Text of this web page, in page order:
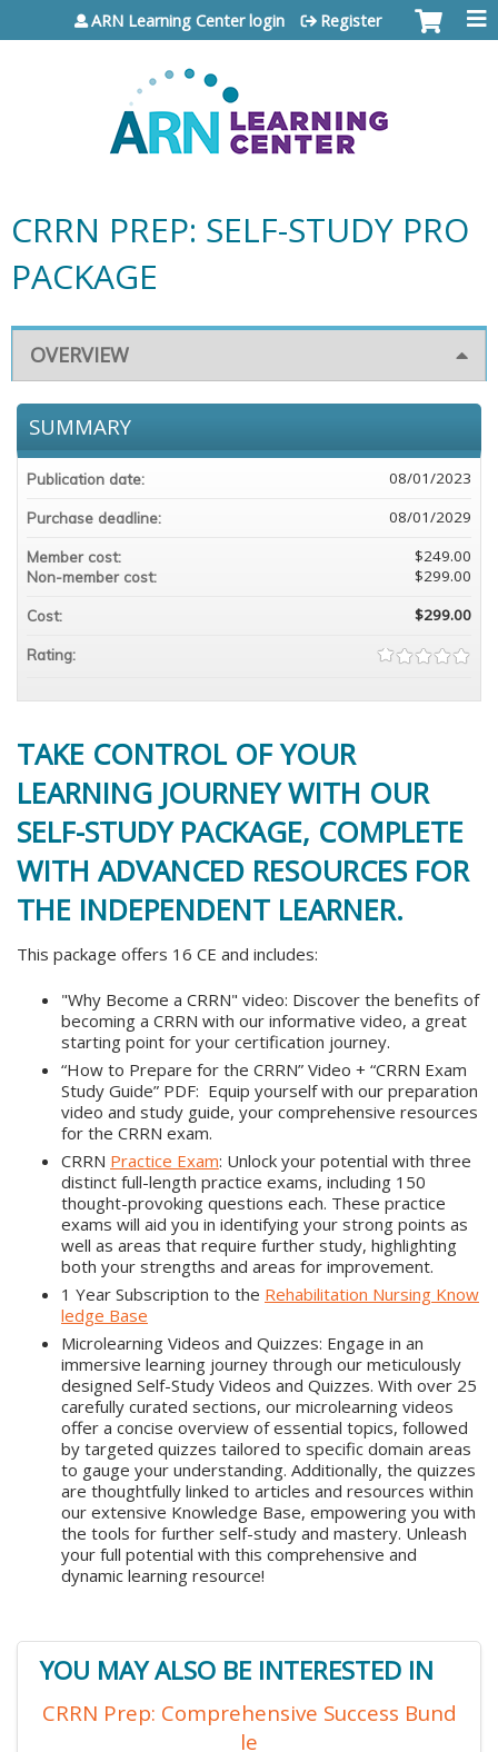
Jump to content
ARN Learning Center login Register
CRRN PREP: SELF-STUDY PRO
PACKAGE
OVERVIEW
TAKE CONTROL OF YOUR
LEARNING JOURNEY WITH OUR
SELF-STUDY PACKAGE, COMPLETE
WITH ADVANCED RESOURCES FOR
THE INDEPENDENT LEARNER.
This package offers 16 CE and includes:
"Why Become a CRRN" video: Discover the benefits of
becoming a CRRN with our informative video, a great
starting point for your certification journey.
“How to Prepare for the CRRN” Video + “CRRN Exam
Study Guide” PDF: Equip yourself with our preparation
video and study guide, your comprehensive resources
for the CRRN exam.
CRRN Practice Exam: Unlock your potential with three
distinct full-length practice exams, including 150
thought-provoking questions each. These practice
exams will aid you in identifying your strong points as
well as areas that require further study, highlighting
both your strengths and areas for improvement.
1 Year Subscription to the Rehabilitation Nursing Know
ledge Base
Microlearning Videos and Quizzes: Engage in an
immersive learning journey through our meticulously
designed Self-Study Videos and Quizzes. With over 25
carefully curated sections, our microlearning videos
offer a concise overview of essential topics, followed
by targeted quizzes tailored to specific domain areas
to gauge your understanding. Additionally, the quizzes
are thoughtfully linked to articles and resources within
our extensive Knowledge Base, empowering you with
the tools for further self-study and mastery. Unleash
your full potential with this comprehensive and
dynamic learning resource!
YOU MAY ALSO BE INTERESTED IN
CRRN Prep: Comprehensive Success Bund
le
SUMMARY
Publication date: 08/01/2023
Purchase deadline: 08/01/2029
Member cost: $249.00
Non-member cost: $299.00
Cost: $299.00
Rating: